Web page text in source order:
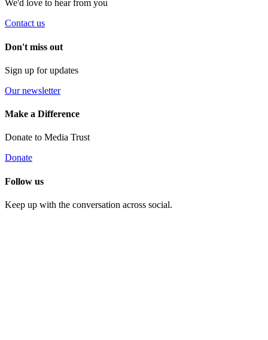
We'd love to hear from you
Contact us
Don't miss out
Sign up for updates
Our newsletter
Make a Difference
Donate to Media Trust
Donate
Follow us
Keep up with the conversation across social.